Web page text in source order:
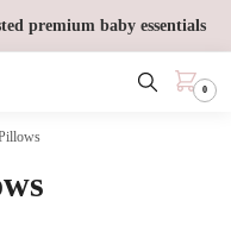
premium baby essentials
0